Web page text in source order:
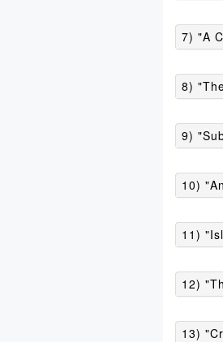
7) "A
8)
9)
10)
11)
12)
13)